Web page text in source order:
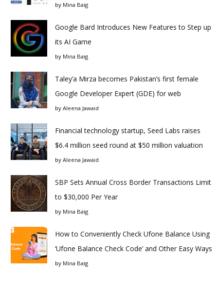
by Mina Baig
Google Bard Introduces New Features to Step up
its AI Game
by Mina Baig
Taley’a Mirza becomes Pakistan’s first female
Google Developer Expert (GDE) for web
by Aleena Jawaid
Financial technology startup, Seed Labs raises
$6.4 million seed round at $50 million valuation
by Aleena Jawaid
SBP Sets Annual Cross Border Transactions Limit
to $30,000 Per Year
by Mina Baig
How to Conveniently Check Ufone Balance Using
‘Ufone Balance Check Code’ and Other Easy Ways
by Mina Baig